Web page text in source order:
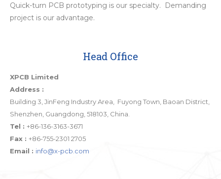
Quick-turn PCB prototyping is our specialty. Demanding
project is our advantage.
Head Office
XPCB Limited
Address :
Building 3, JinFeng Industry Area, Fuyong Town, Baoan District,
Shenzhen, Guangdong, 518103, China.
Tel : +86-136-3163-3671
Fax : +86-755-2301 2705
Email : info@x-pcb.com